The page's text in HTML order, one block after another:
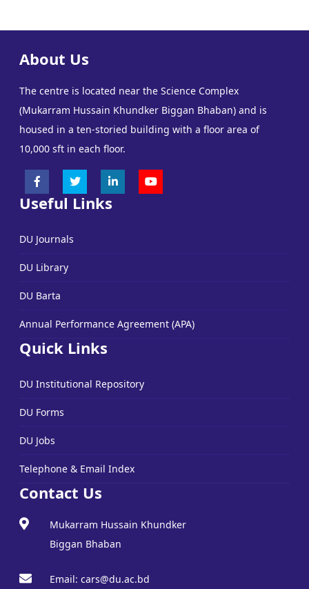
About Us
The centre is located near the Science Complex
(Mukarram Hussain Khundker Biggan Bhaban) and is
housed in a ten-storied building with a floor area of
10,000 sft in each floor.
Useful Links
DU Journals
DU Library
DU Barta
Annual Performance Agreement (APA)
Quick Links
DU Institutional Repository
DU Forms
DU Jobs
Telephone & Email Index
Contact Us
Mukarram Hussain Khundker
Biggan Bhaban
Email: cars@du.ac.bd